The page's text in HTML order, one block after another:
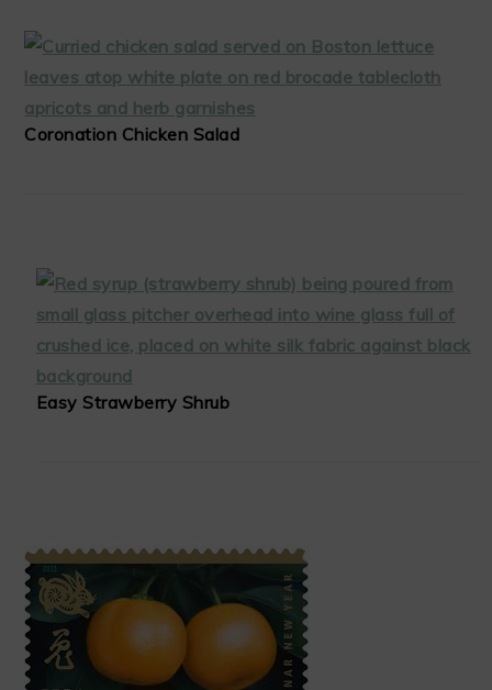
Coronation Chicken Salad
Easy Strawberry Shrub